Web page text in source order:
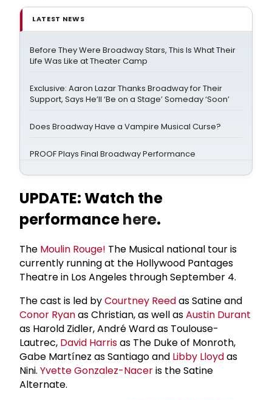
LATEST NEWS
Before They Were Broadway Stars, This Is What Their
Life Was Like at Theater Camp
Exclusive: Aaron Lazar Thanks Broadway for Their
Support, Says He’ll ‘Be on a Stage’ Someday ‘Soon’
Does Broadway Have a Vampire Musical Curse?
PROOF Plays Final Broadway Performance
UPDATE: Watch the
performancehere.
The Moulin Rouge! The Musical national tour is
currently running at the Hollywood Pantages
Theatre in Los Angeles through September 4.
The cast is led byCourtney Reedas Satine and
Conor Ryanas Christian, as well asAustin Durant
as Harold Zidler, André Ward as Toulouse-
Lautrec, David Harrisas The Duke of Monroth,
Gabe Martínez as Santiago and Libby Lloydas
Nini. Yvette Gonzalez-Naceris the Satine
Alternate.